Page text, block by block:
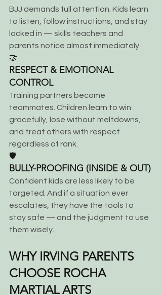
BJJ demands full attention. Kids learn
to listen, follow instructions, and stay
locked in — skills teachers and
parents notice almost immediately.
🤝
RESPECT & EMOTIONAL
CONTROL
Training partners become
teammates. Children learn to win
gracefully, lose without meltdowns,
and treat others with respect
regardless of rank.
🛡️
BULLY-PROOFING (INSIDE & OUT)
Confident kids are less likely to be
targeted. And if a situation ever
escalates, they have the tools to
stay safe — and the judgment to use
them wisely.
WHY IRVING PARENTS
CHOOSE ROCHA
MARTIAL ARTS